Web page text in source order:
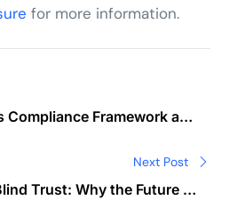
for more information.
Compliance Framework as
Next Post
Trust: Why the Future of